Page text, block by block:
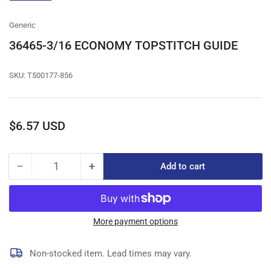
Generic
36465-3/16 ECONOMY TOPSTITCH GUIDE
SKU: T500177-856
Regular
$6.57 USD
− Decrease
quantity
36465-
TOPSTITCH
GUIDE
Quantity +Increase
quantity
for
36465-
3/16
TOPSTITCH
GUIDE
Add to cart
More payment options
Non-stocked item. Lead times may vary.